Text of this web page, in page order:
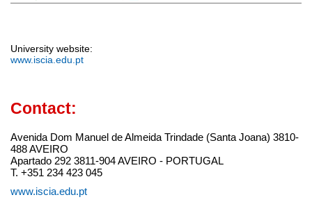
University website:
www.iscia.edu.pt
Contact:
Avenida Dom Manuel de Almeida Trindade (Santa Joana) 3810-
488 AVEIRO
Apartado 292 3811-904 AVEIRO - PORTUGAL
T. +351 234 423 045
www.iscia.edu.pt